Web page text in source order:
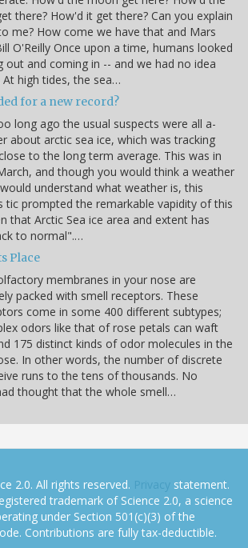
there? How'd it get there? Can you explain
me? How come we have that and Mars
O'Reilly Once upon a time, humans looked
out and coming in -- and we had no idea
high tides, the sea…
for a new record?
long ago the usual suspects were all a-
about arctic sea ice, which was tracking
to the long term average. This was in
and though you would think a weather
understand what weather is, this
tic prompted the remarkable vapidity of this
that Arctic Sea ice area and extent has
to normal".…
Place
membranes in your nose are
packed with smell receptors. These
come in some 400 different subtypes;
odors like that of rose petals can waft
175 distinct kinds of odor molecules in the
In other words, the number of discrete
runs to the tens of thousands. No
thought that the whole smell…
2.0. All rights reserved. Privacy statement.
trademark of Science 2.0, a science
under Section 501(c)(3) of the
Contributions are fully tax-deductible.